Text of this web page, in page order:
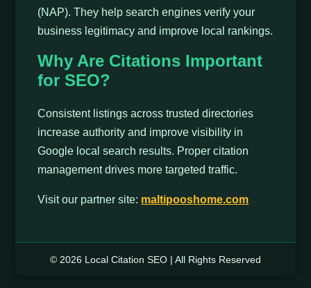
(NAP). They help search engines verify your
business legitimacy and improve local rankings.
Why Are Citations Important
for SEO?
Consistent listings across trusted directories
increase authority and improve visibility in
Google local search results. Proper citation
management drives more targeted traffic.
Visit our partner site: maltipooshome.com
© 2026 Local Citation SEO | All Rights Reserved